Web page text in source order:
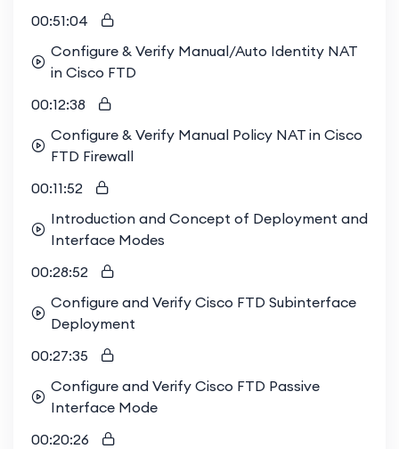
00:51:04
Configure & Verify Manual/Auto Identity NAT
in Cisco FTD
00:12:38
Configure & Verify Manual Policy NAT in Cisco
FTD Firewall
00:11:52
Introduction and Concept of Deployment and
Interface Modes
00:28:52
Configure and Verify Cisco FTD Subinterface
Deployment
00:27:35
Configure and Verify Cisco FTD Passive
Interface Mode
00:20:26